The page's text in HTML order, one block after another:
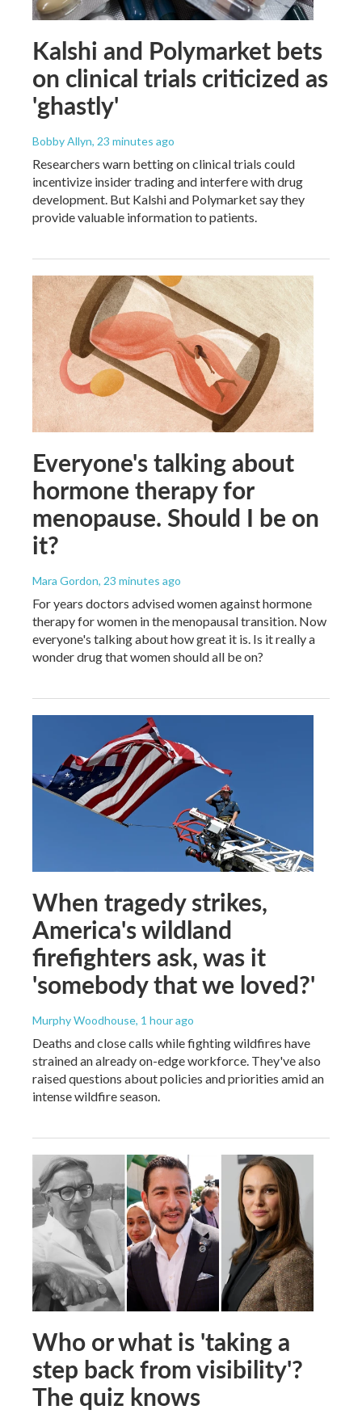
Kalshi and Polymarket bets
on clinical trials criticized as
'ghastly'
Bobby Allyn, 23 minutes ago
Researchers warn betting on clinical trials could
incentivize insider trading and interfere with drug
development. But Kalshi and Polymarket say they
provide valuable information to patients.
Everyone's talking about
hormone therapy for
menopause. Should I be on
it?
Mara Gordon, 23 minutes ago
For years doctors advised women against hormone
therapy for women in the menopausal transition. Now
everyone's talking about how great it is. Is it really a
wonder drug that women should all be on?
When tragedy strikes,
America's wildland
firefighters ask, was it
'somebody that we loved?'
Murphy Woodhouse, 1 hour ago
Deaths and close calls while fighting wildfires have
strained an already on-edge workforce. They've also
raised questions about policies and priorities amid an
intense wildfire season.
Who or what is 'taking a
step back from visibility'?
The quiz knows